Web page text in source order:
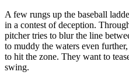
A few rungs up the baseball
in a contest of deception.
pitcher tries to blur the line
to muddy the waters even
to hit the zone. They want to
swing.